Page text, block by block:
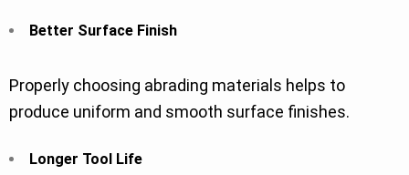
Better Surface Finish
Properly choosing abrading materials helps to
produce uniform and smooth surface finishes.
Longer Tool Life